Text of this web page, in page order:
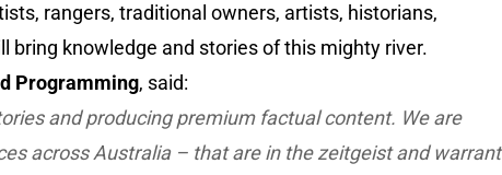
rangers, traditional owners, artists, historians,
knowledge and stories of this mighty river.
Programming, said:
and producing premium factual content. We are
across Australia – that are in the zeitgeist and warrant